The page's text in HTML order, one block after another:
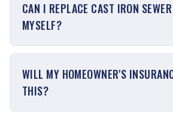
CAN I REPLACE CAST IRON
MYSELF?
WILL MY HOMEOWNER'S
THIS?